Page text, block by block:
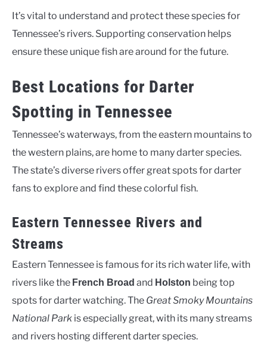
It’s vital to understand and protect these species for
Tennessee’s rivers. Supporting conservation helps
ensure these unique fish are around for the future.
Best Locations for Darter
Spotting in Tennessee
Tennessee’s waterways, from the eastern mountains to
the western plains, are home to many darter species.
The state’s diverse rivers offer great spots for darter
fans to explore and find these colorful fish.
Eastern Tennessee Rivers and
Streams
Eastern Tennessee is famous for its rich water life, with
rivers like the French Broad and Holston being top
spots for darter watching. The Great Smoky Mountains
National Park is especially great, with its many streams
and rivers hosting different darter species.